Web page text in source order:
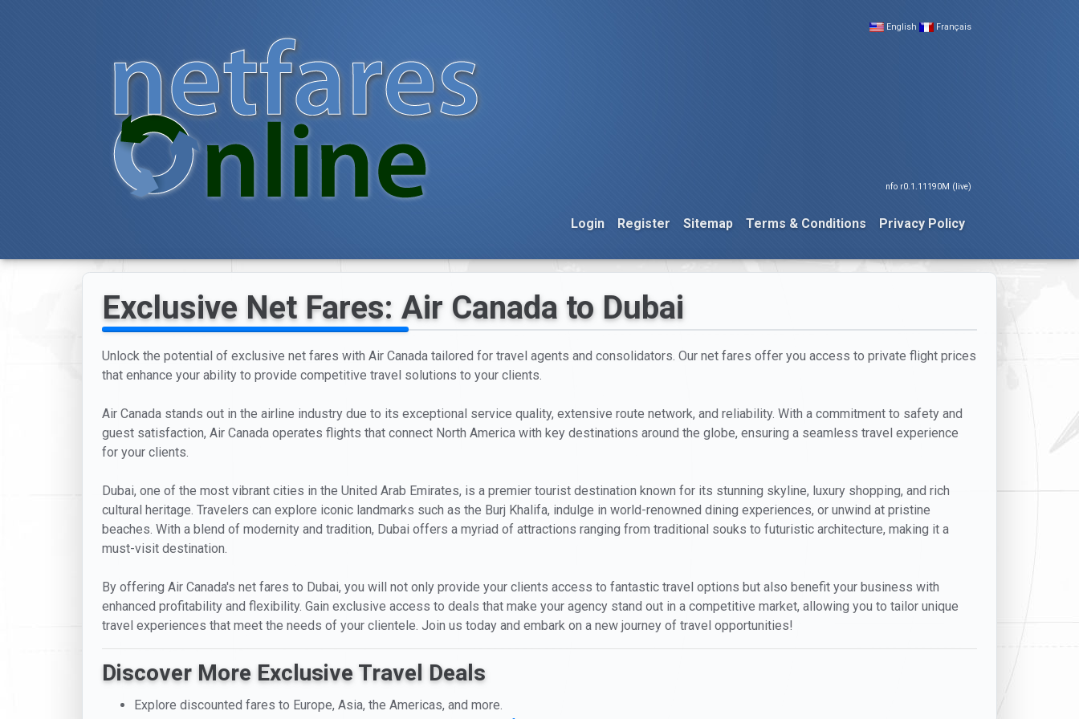
English Français
nfo r0.1.11190M (live)
Login Register Sitemap Terms & Conditions Privacy Policy
Exclusive Net Fares: Air Canada to Dubai
Unlock the potential of exclusive net fares with Air Canada tailored for travel agents and consolidators. Our net fares offer you access to private flight prices
that enhance your ability to provide competitive travel solutions to your clients.
Air Canada stands out in the airline industry due to its exceptional service quality, extensive route network, and reliability. With a commitment to safety and
guest satisfaction, Air Canada operates flights that connect North America with key destinations around the globe, ensuring a seamless travel experience
for your clients.
Dubai, one of the most vibrant cities in the United Arab Emirates, is a premier tourist destination known for its stunning skyline, luxury shopping, and rich
cultural heritage. Travelers can explore iconic landmarks such as the Burj Khalifa, indulge in world-renowned dining experiences, or unwind at pristine
beaches. With a blend of modernity and tradition, Dubai offers a myriad of attractions ranging from traditional souks to futuristic architecture, making it a
must-visit destination.
By offering Air Canada's net fares to Dubai, you will not only provide your clients access to fantastic travel options but also benefit your business with
enhanced profitability and flexibility. Gain exclusive access to deals that make your agency stand out in a competitive market, allowing you to tailor unique
travel experiences that meet the needs of your clientele. Join us today and embark on a new journey of travel opportunities!
Discover More Exclusive Travel Deals
Explore discounted fares to Europe, Asia, the Americas, and more.